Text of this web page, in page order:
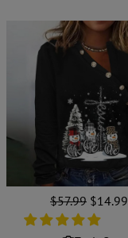
Regular
price
$57.99 Sale
price
$14.99